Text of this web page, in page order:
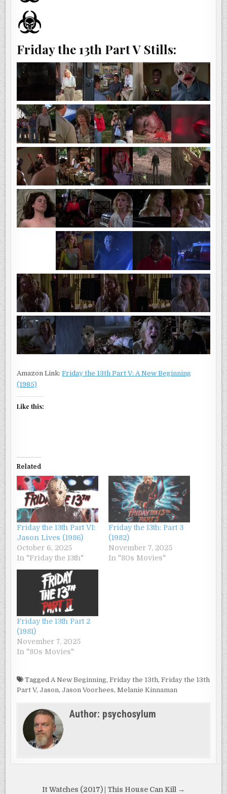
Friday the 13th Part V Stills:
Amazon Link:Friday the 13th Part V: A New Beginning
(1985)
Like this:
Related
Friday the 13th Part VI:
Jason Lives (1986)
October 6, 2025
In "Friday the 13th"
Friday the 13th: Part 3
(1982)
November 7, 2025
In "80s Movies"
Friday the 13th Part 2
(1981)
November 7, 2025
In "80s Movies"
Tagged A New Beginning,Friday the 13th,Friday the 13th
Part V,Jason,Jason Voorhees,Melanie Kinnaman
Author: psychosylum
It Watches (2017) | This House Can Kill →